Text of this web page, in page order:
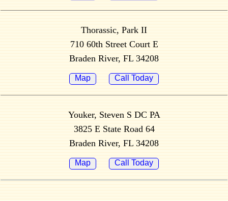
Thorassic, Park II
710 60th Street Court E
Braden River, FL 34208
Map Call Today
Youker, Steven S DC PA
3825 E State Road 64
Braden River, FL 34208
Map Call Today